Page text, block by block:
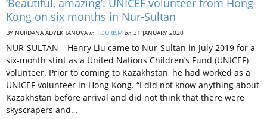
‘Beautiful, amazing’: UNICEF volunteer from Hong
Kong on six months in Nur-Sultan
BY NURDANA ADYLKHANOVAin TOURISM on 31 JANUARY 2020
NUR-SULTAN – Henry Liu came to Nur-Sultan in July 2019 for a
six-month stint as a United Nations Children’s Fund (UNICEF)
volunteer. Prior to coming to Kazakhstan, he had worked as a
UNICEF volunteer in Hong Kong. “I did not know anything about
Kazakhstan before arrival and did not think that there were
skyscrapers and…